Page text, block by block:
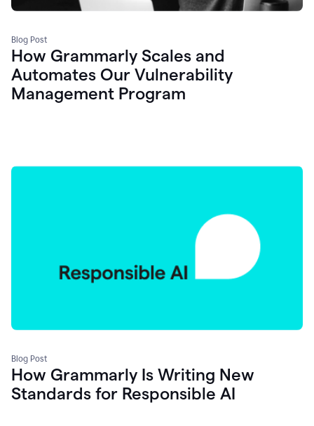
Blog Post
How Grammarly Scales and
Automates Our Vulnerability
Management Program
Blog Post
How Grammarly Is Writing New
Standards for Responsible AI